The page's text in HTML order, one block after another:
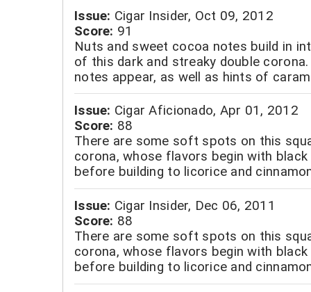
Issue: Cigar Insider, Oct 09, 2012
Score: 91
Nuts and sweet cocoa notes build in
of this dark and streaky double
notes appear, as well as hints of
Issue: Cigar Aficionado, Apr 01, 2012
Score: 88
There are some soft spots on this
corona, whose flavors begin with
before building to licorice and
Issue: Cigar Insider, Dec 06, 2011
Score: 88
There are some soft spots on this
corona, whose flavors begin with
before building to licorice and